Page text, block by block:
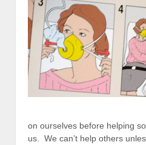
on ourselves before helping
us. We can’t help others